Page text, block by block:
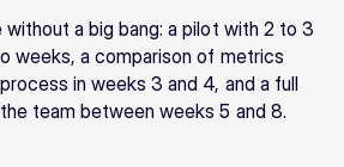
a big bang: a pilot with 2 to 3
weeks, a comparison of metrics
in weeks 3 and 4, and a full
team between weeks 5 and 8.